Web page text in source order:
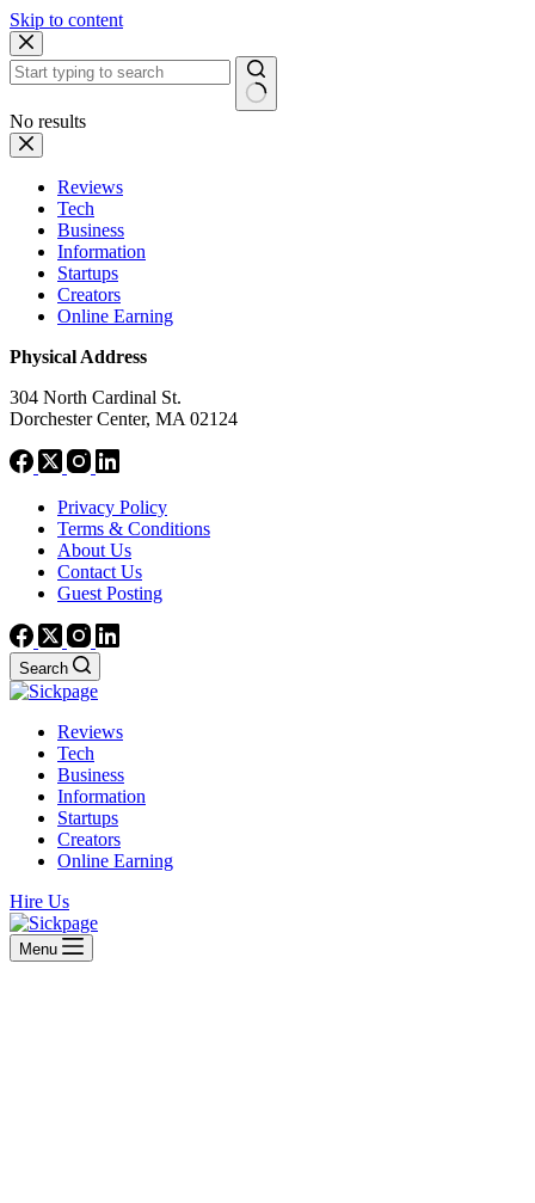
Skip to content
No results
Reviews
Tech
Business
Information
Startups
Creators
Online Earning
Physical Address
304 North Cardinal St.
Dorchester Center, MA 02124
Privacy Policy
Terms & Conditions
About Us
Contact Us
Guest Posting
Search
Reviews
Tech
Business
Information
Startups
Creators
Online Earning
Hire Us
Menu